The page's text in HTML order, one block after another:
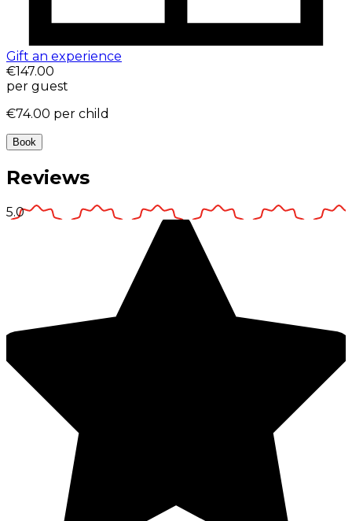
Gift an experience
€147.00
per guest
€74.00 per child
Book
Reviews
5.0